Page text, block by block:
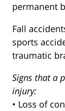
permanent
Fall
sports
traumatic
Signs that a
injury:
• Loss of